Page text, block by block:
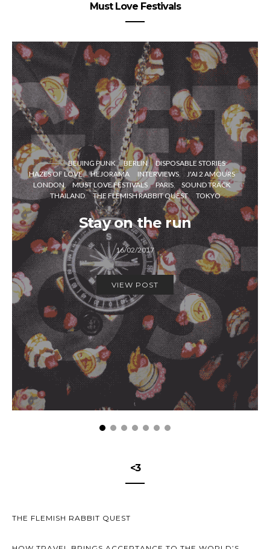
Must Love Festivals
BEIJING PUNK BERLIN
DISPOSABLE STORIES
HAZES OF LOVE
HEJORAMA INTERVIEWS
J'AI 2 AMOURS
LONDON
MUST LOVE FESTIVALS PARIS
SOUND TRACK
THAILAND
THE FLEMISH RABBIT QUEST TOKYO
Stay on the run
16/02/2017
VIEW POST
<3
THE FLEMISH RABBIT QUEST